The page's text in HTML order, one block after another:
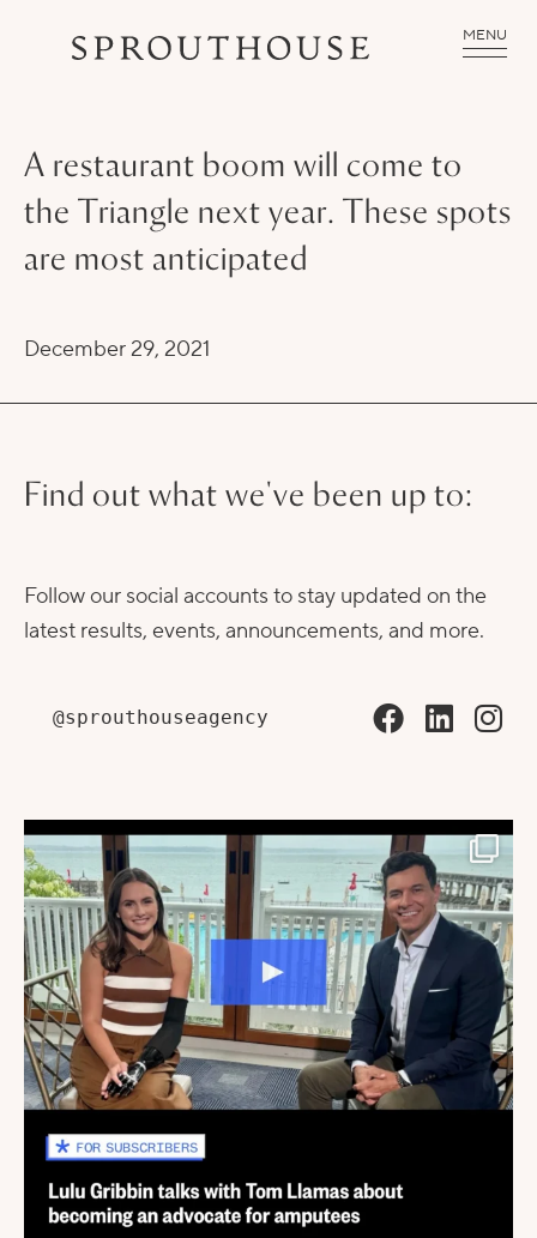
MENU
A restaurant boom will come to
the Triangle next year. These spots
are most anticipated
December 29, 2021
Find out what we've been up to:
Follow our social accounts to stay updated on the
latest results, events, announcements, and more.
@sprouthouseagency